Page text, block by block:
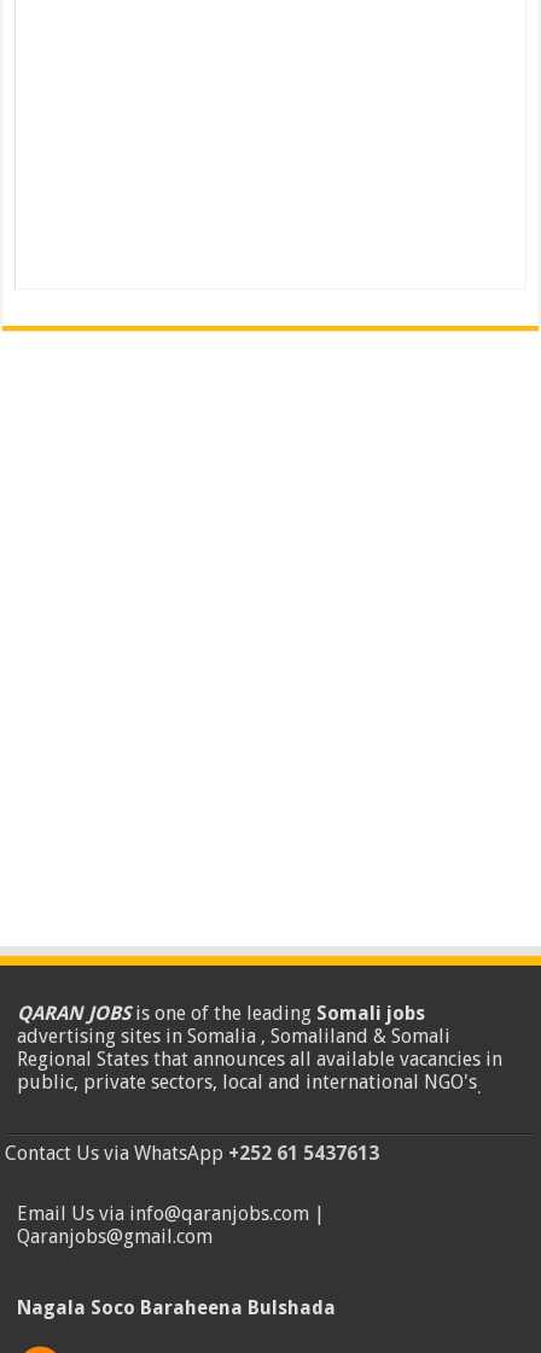
QARAN JOBSis one of the leading Somali jobs
advertising sites in Somalia , Somaliland & Somali
Regional States that announces all available vacancies in
public, private sectors, local and international NGO's.
Contact Us via WhatsApp +252 61 5437613
Email Us via info@qaranjobs.com |
Qaranjobs@gmail.com
Nagala Soco Baraheena Bulshada